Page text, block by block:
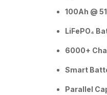
100Ah @
LiFePO₄
6000+
Smart
Parallel